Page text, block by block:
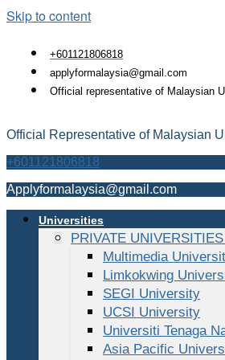
Skip to content
+601121806818
applyformalaysia@gmail.com
Official representative of Malaysian
Official Representative of Malaysian
+601121806818
Applyformalaysia@gmail.com
Universities
PRIVATE
Multimedia
Limkokwing
SEGI University
UCSI University
Universiti Tenaga
Asia Pacific